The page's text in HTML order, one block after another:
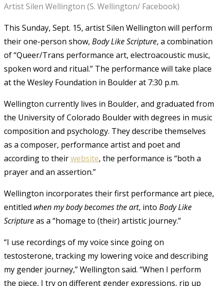
Artist Silen Wellington (S. Wellington/ Facebook)
This Sunday, Sept. 15, artist Silen Wellington will perform
their one-person show, Body Like Scripture, a combination
of “Queer/Trans performance art, electroacoustic music,
spoken word and ritual.” The performance will take place
at the Wesley Foundation in Boulder at 7:30 p.m.
Wellington currently lives in Boulder, and graduated from
the University of Colorado Boulder with degrees in music
composition and psychology. They describe themselves
as a composer, performance artist and poet and
according to theirwebsite, the performance is “both a
prayer and an assertion.”
Wellington incorporates their first performance art piece,
entitled when my body becomes the art, into Body Like
Scriptureas a “homage to (their) artistic journey.”
“I use recordings of my voice since going on
testosterone, tracking my lowering voice and describing
my gender journey,” Wellington said. “When I perform
the piece, I try on different gender expressions, rip up